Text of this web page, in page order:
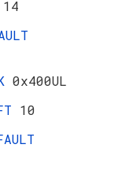
14
0x400UL
10